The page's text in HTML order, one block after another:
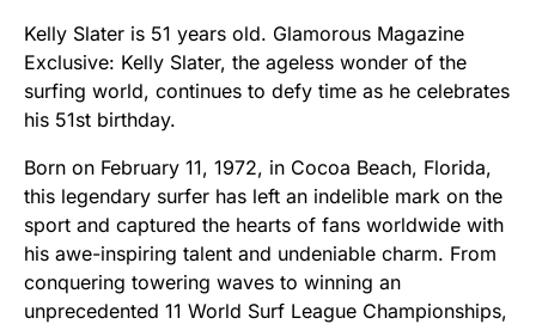
Kelly Slater is 51 years old. Glamorous Magazine
Exclusive: Kelly Slater, the ageless wonder of the
surfing world, continues to defy time as he celebrates
his 51st birthday.
Born on February 11, 1972, in Cocoa Beach, Florida,
this legendary surfer has left an indelible mark on the
sport and captured the hearts of fans worldwide with
his awe-inspiring talent and undeniable charm. From
conquering towering waves to winning an
unprecedented 11 World Surf League Championships,